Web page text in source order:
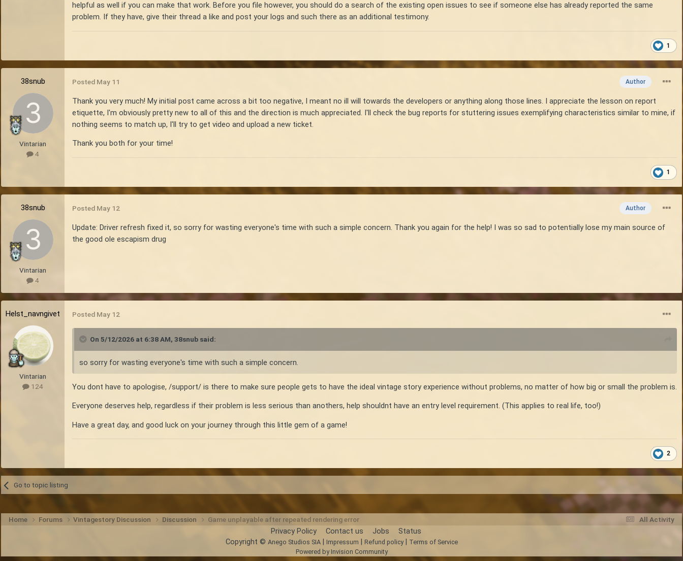
helpful as well if you can make that work. Before you file however, you should do a search of the existing open issues to see if someone else has already reported the same
problem. If they have, give their thread a like and post your logs and such there as an additional testimony.
1
38snub
Vintarian
4
Author
Posted May 11
Thank you very much! My initial post came across a bit too negative, I meant no ill will towards the developers or anything along those lines. I appreciate the lesson on report
etiquette, I'm obviously pretty new to all of this and the direction is much appreciated. I'll check the bug reports for stuttering issues exemplifying characteristics similar to mine, if
nothing seems to match up, I'll try to get video and upload a new ticket.
Thank you both for your time!
1
38snub
Vintarian
4
Author
Posted May 12
Update: Driver refresh fixed it, so sorry for wasting everyone's time with such a simple concern. Thank you again for the help! I was so sad to potentially lose my main source of
the good ole escapism drug
Helst_navngivet
Vintarian
124
Posted May 12
On 5/12/2026 at 6:38 AM, 38snub said:
so sorry for wasting everyone's time with such a simple concern.
You dont have to apologise, /support/ is there to make sure people gets to have the ideal vintage story experience without problems, no matter of how big or small the problem is.
Everyone deserves help, regardless if their problem is less serious than anothers, help shouldnt have an entry level requirement. (This applies to real life, too!)
Have a great day, and good luck on your journey through this little gem of a game!
2
Go to topic listing
All Activity
Home Forums Vintagestory Discussion Discussion Game unplayable after repeated rendering error
Privacy Policy Contact us Jobs Status
Copyright © Anego Studios SIA| Impressum Refund policy|
Terms of Service
Powered by Invision Community